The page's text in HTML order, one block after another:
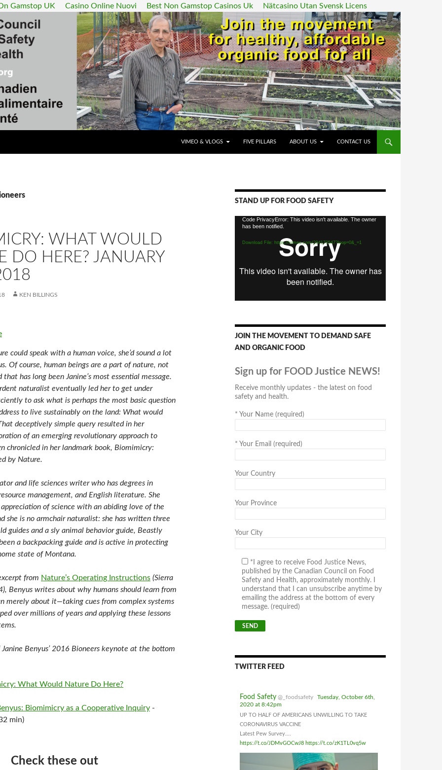
Gamstop UK Casino Online Nuovi Best Non Gamstop Casinos Uk Nätcasino Utan Svensk Licens
VIMEO & VLOGS
FIVE PILLARS ABOUT US CONTACT US
WHAT WOULD
DO HERE? JANUARY
KEN BILLINGS
could speak with a human voice, she’d sound a lot
Of course, human beings are a part of nature, not
has long been Janine’s most essential message.
naturalist eventually led her to get under
to ask what is perhaps the most basic question
to live sustainably on the land: What would
deceptively simple query resulted in her
of an emerging revolutionary approach to
chronicled in her landmark book, Biomimicry:
by Nature.
and life sciences writer who has degrees in
management, and English literature. She
of science with an abiding love of the
she is no armchair naturalist: she has written three
guides and a sly animal behavior guide, Beastly
been a backpacking guide and is active in protecting
state of Montana.
from Nature’s Operating Instructions (Sierra
Benyus writes about why humans should learn from
merely about it—taking cues from complex systems
over millions of years and applying these lessons
Benyus’ 2016 Bioneers keynote at the bottom
What Would Nature Do Here?
Biomimicry as a Cooperative Inquiry -
min)
Check these out
STAND UP FOR FOOD SAFETY
Video
Player
Code PrivacyError: This video isn't available. The owner
has been notified.
Download File: https://vimeo.com/294170547?loop=0&_=1
JOIN THE MOVEMENT TO DEMAND SAFE
AND ORGANIC FOOD
Sign up for FOOD Justice NEWS!
Receive monthly updates - the latest on food
safety and health.
* Your Name (required)
* Your Email (required)
Your Country
Your Province
Your City
*I agree to receive Food Justice News,
published by the Canadian Council on Food
Safety and Health, approximately monthly. I
understand that I can unsubscribe anytime by
emailing the address at the bottom of every
message. (required)
TWITTER FEED
Food Safety @_foodsafety
Tuesday, October 6th,
2020 at 8:42pm
UP TO HALF OF AMERICANS UNWILLING TO TAKE
CORONAVIRUS VACCINE
Latest Pew Survey....
https://t.co/JDMvGOCwJ8 https://t.co/zK1TL0vq5w